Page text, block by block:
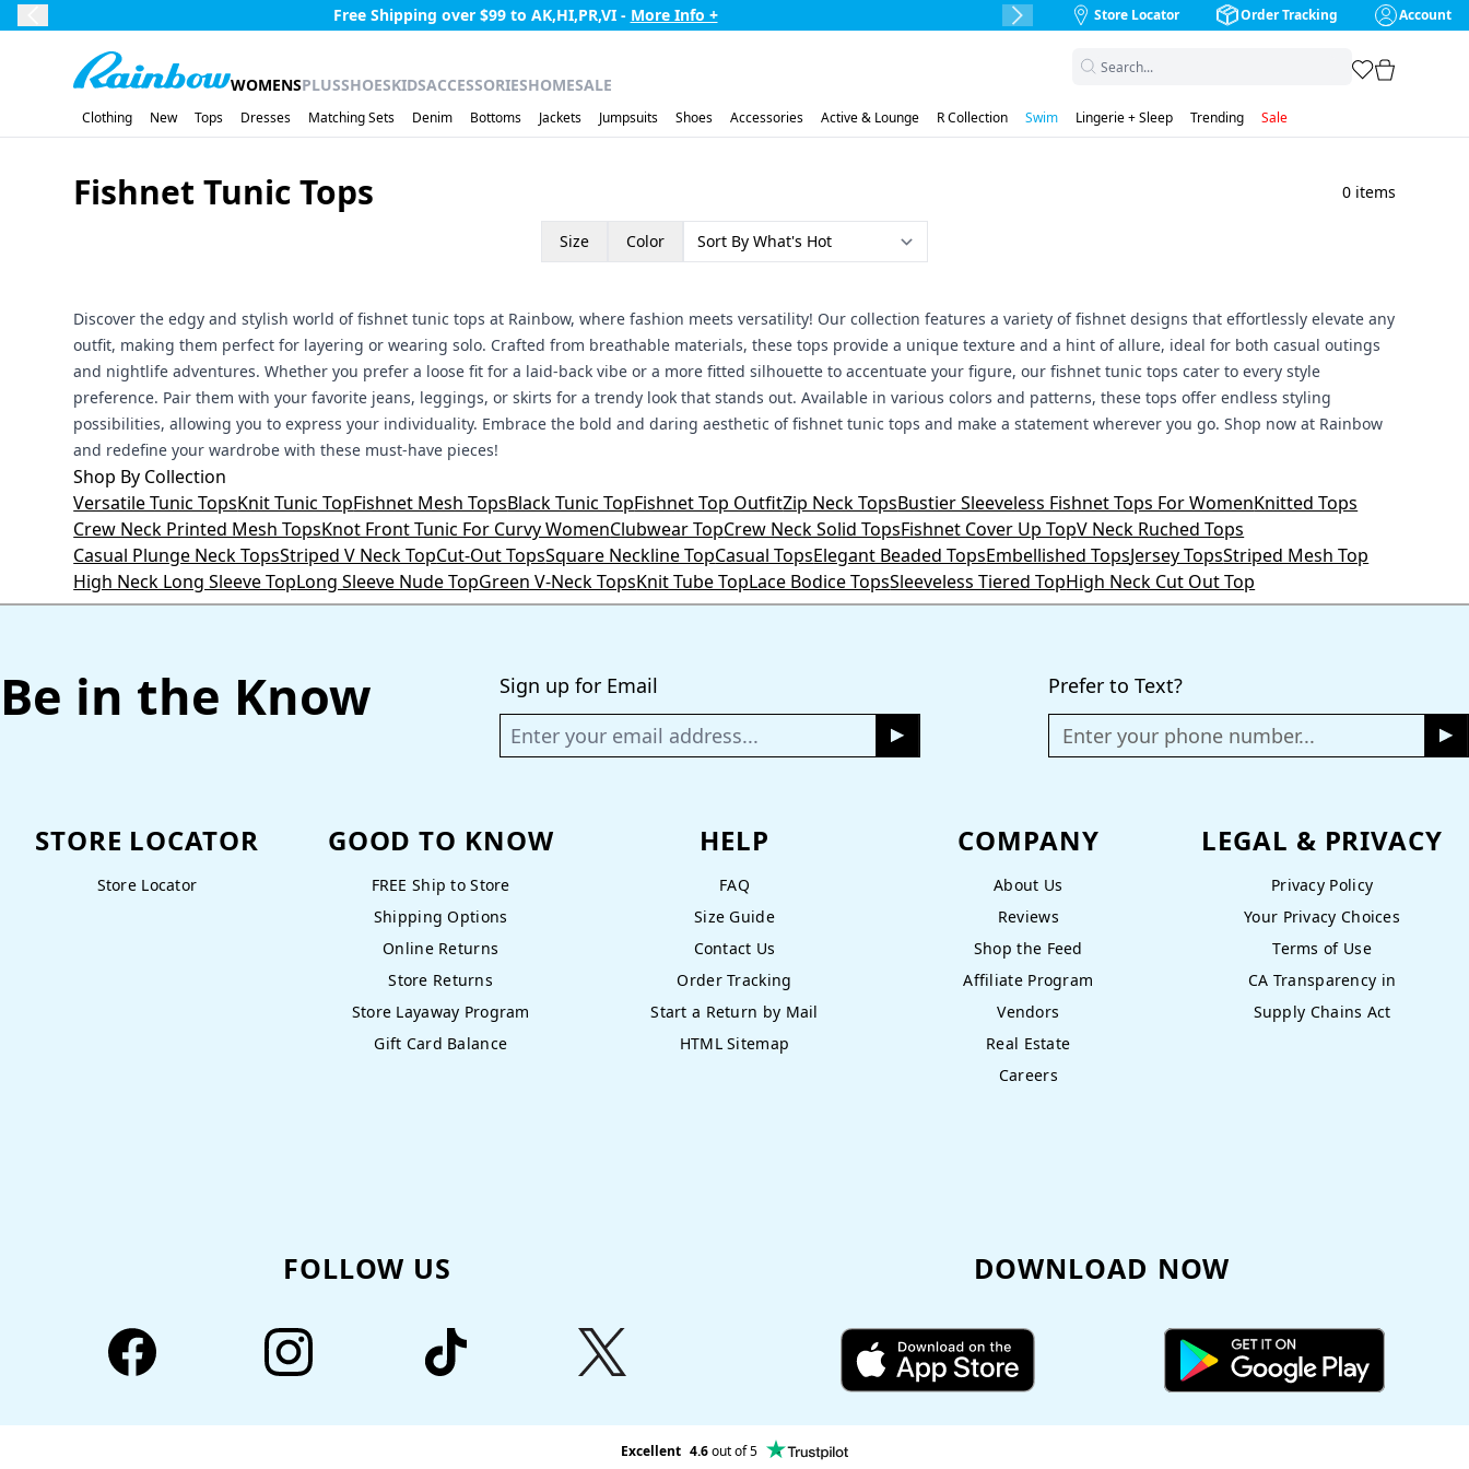
Skip to main content.
Previous Slide
Free Shipping over $99 to AK,HI,PR,VI - More Info +
Next Slide
Store Locator Order Tracking Account
Rainbow
WOMENSPLUSSHOESKIDSACCESSORIESHOMESALE
favorites
cart
Clothing New Tops Dresses Matching Sets Denim Bottoms Jackets Jumpsuits Shoes Accessories Active & Lounge R Collection Swim Lingerie + Sleep Trending Sale
Fishnet Tunic Tops 0items
Size Color
Discover the edgy and stylish world of fishnet tunic tops at Rainbow, where fashion meets versatility! Our collection features a variety of fishnet designs that effortlessly elevate any
outfit, making them perfect for layering or wearing solo. Crafted from breathable materials, these tops provide a unique texture and a hint of allure, ideal for both casual outings
and nightlife adventures. Whether you prefer a loose fit for a laid-back vibe or a more fitted silhouette to accentuate your figure, our fishnet tunic tops cater to every style
preference. Pair them with your favorite jeans, leggings, or skirts for a trendy look that stands out. Available in various colors and patterns, these tops offer endless styling
possibilities, allowing you to express your individuality. Embrace the bold and daring aesthetic of fishnet tunic tops and make a statement wherever you go. Shop now at Rainbow
and redefine your wardrobe with these must-have pieces!
Shop By Collection
Versatile Tunic TopsKnit Tunic TopFishnet Mesh TopsBlack Tunic TopFishnet Top OutfitZip Neck TopsBustier Sleeveless Fishnet Tops For WomenKnitted Tops
Crew Neck Printed Mesh TopsKnot Front Tunic For Curvy WomenClubwear TopCrew Neck Solid TopsFishnet Cover Up TopV Neck Ruched Tops
Casual Plunge Neck TopsStriped V Neck TopCut-Out TopsSquare Neckline TopCasual TopsElegant Beaded TopsEmbellished TopsJersey TopsStriped Mesh Top
High Neck Long Sleeve TopLong Sleeve Nude TopGreen V-Neck TopsKnit Tube TopLace Bodice TopsSleeveless Tiered TopHigh Neck Cut Out Top
Be in the Know Sign up for Email
Prefer to Text?
Enter your phone number...
STORE LOCATOR
Store Locator
GOOD TO KNOW
FREE Ship to Store
Shipping Options
Online Returns
Store Returns
Store Layaway Program
Gift Card Balance
HELP
FAQ
Size Guide
Contact Us
Order Tracking
Start a Return by Mail
HTML Sitemap
COMPANY
About Us
Reviews
Shop the Feed
Affiliate Program
Vendors
Real Estate
Careers
LEGAL & PRIVACY
Privacy Policy
Your Privacy Choices
Terms of Use
CA Transparency in
Supply Chains Act
FOLLOW US DOWNLOAD NOW
Excellent 4.6out of 5